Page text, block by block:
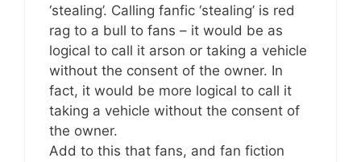
‘stealing’. Calling fanfic ‘stealing’ is red
rag to a bull to fans – it would be as
logical to call it arson or taking a vehicle
without the consent of the owner. In
fact, it would be more logical to call it
taking a vehicle without the consent of
the owner.
Add to this that fans, and fan fiction